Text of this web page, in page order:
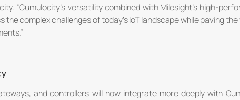
“Cumulocity's versatility combined with Milesight's high-
the complex challenges of today's IoT landscape while paving
and controllers will now integrate more deeply with